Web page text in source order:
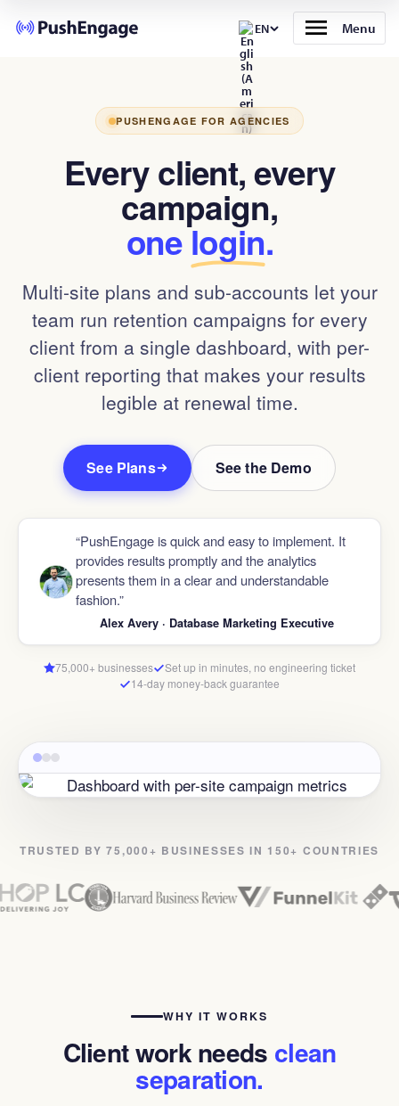
EN Menu
PUSHENGAGE FOR AGENCIES
Every client, every
campaign,
onelogin.
Multi-site plans and sub-accounts let your
team run retention campaigns for every
client from a single dashboard, with per-
client reporting that makes your results
legible at renewal time.
See Plans See the Demo
“PushEngage is quick and easy to implement. It
provides results promptly and the analytics
presents them in a clear and understandable
fashion.”
Alex Avery · Database Marketing Executive
75,000+ businesses
Set up in minutes, no engineering ticket
14-day money-back guarantee
TRUSTED BY 75,000+ BUSINESSES IN 150+ COUNTRIES
WHY IT WORKS
Client work needs clean
separation.